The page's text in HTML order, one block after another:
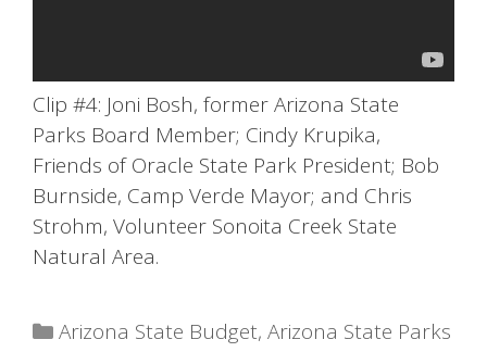
Clip #4: Joni Bosh, former Arizona State
Parks Board Member; Cindy Krupika,
Friends of Oracle State Park President; Bob
Burnside, Camp Verde Mayor; and Chris
Strohm, Volunteer Sonoita Creek State
Natural Area.
Categories
Arizona State Budget,Arizona State Parks